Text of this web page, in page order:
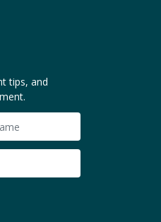
tips, and